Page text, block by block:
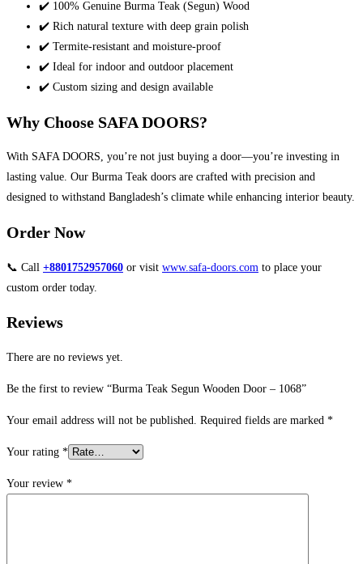
✔️ 100% Genuine Burma Teak (Segun) Wood
✔️ Rich natural texture with deep grain polish
✔️ Termite-resistant and moisture-proof
✔️ Ideal for indoor and outdoor placement
✔️ Custom sizing and design available
Why Choose SAFA DOORS?
With SAFA DOORS, you’re not just buying a door—you’re investing in
lasting value. Our Burma Teak doors are crafted with precision and
designed to withstand Bangladesh’s climate while enhancing interior beauty.
Order Now
📞 Call +8801752957060 or visit www.safa-doors.com to place your
custom order today.
Reviews
There are no reviews yet.
Be the first to review “Burma Teak Segun Wooden Door – 1068”
Your email address will not be published. Required fields are marked *
Your rating *
Your review *